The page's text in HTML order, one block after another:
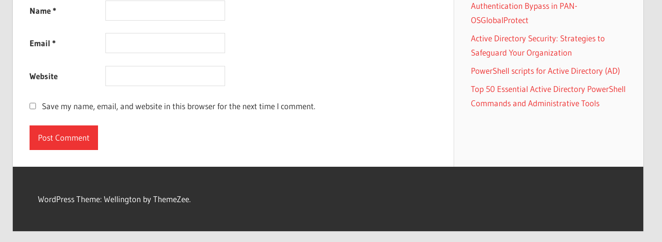
Name*
Email *
Website
Save my name, email, and website in this browser for the next time I comment.
Authentication Bypass in PAN-
OSGlobalProtect
Active Directory Security: Strategies to
Safeguard Your Organization
PowerShell scripts for Active Directory (AD)
Top 50 Essential Active Directory PowerShell
Commands and Administrative Tools
WordPress Theme: Wellington by ThemeZee.